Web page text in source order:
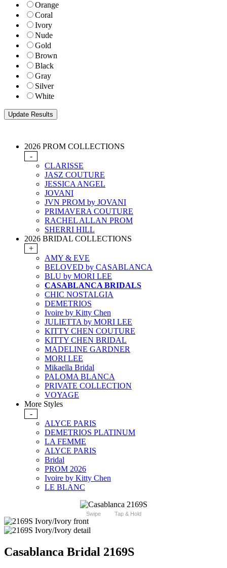
Orange
Coral
Ivory
Nude
Gold
Brown
Black
Gray
Silver
White
2026 PROM COLLECTIONS
-
CLARISSE
JASZ COUTURE
JESSICA ANGEL
JOVANI
JVN PROM by JOVANI
PRIMAVERA COUTURE
RACHEL ALLAN PROM
SHERRI HILL
2026 BRIDAL COLLECTIONS
+
AMY & EVE
BELOVED by CASABLANCA
BLU by MORI LEE
CASABLANCA BRIDALS
CHIC NOSTALGIA
DEMETRIOS
Ivoire by Kitty Chen
JULIETTA by MORI LEE
KITTY CHEN COUTURE
KITTY CHEN BRIDAL
MADELINE GARDNER
MORI LEE
Mikaella Bridal
PALOMA BLANCA
PRIVATE COLLECTION
VOYAGE
More Styles
-
ALYCE PARIS
DEMETRIOS PLATINUM
LA FEMME
ALYCE PARIS
Bridal
PROM 2026
Ivoire by Kitty Chen
LE BLANC
Swipe Tap & Hold
Casablanca Bridal 2169S